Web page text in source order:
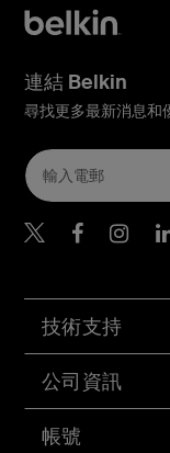
帳號
技術支持
公司資訊
連結 Belkin
尋找更多最新消息和
Belkin